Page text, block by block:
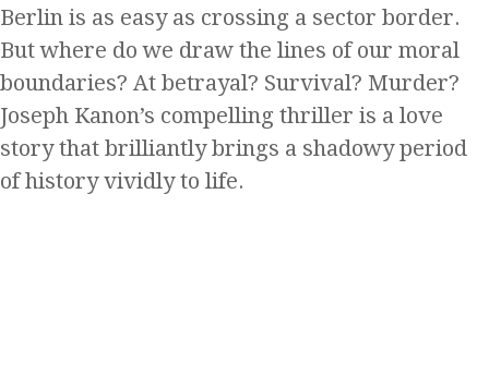
Berlin is as easy as crossing a sector border.
But where do we draw the lines of our moral
boundaries? At betrayal? Survival? Murder?
Joseph Kanon’s compelling thriller is a love
story that brilliantly brings a shadowy period
of history vividly to life.